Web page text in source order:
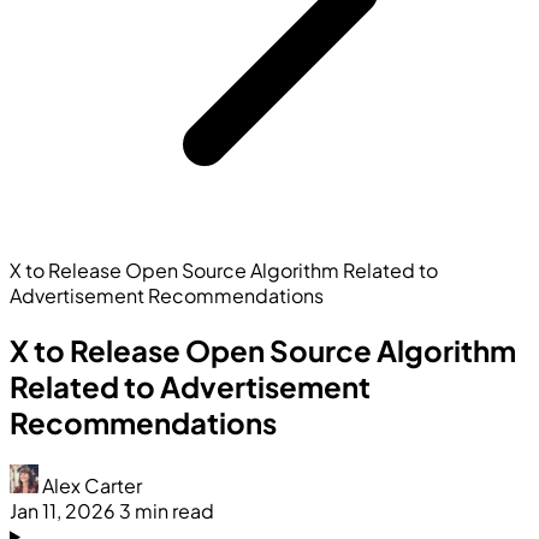
X to Release Open Source Algorithm Related to
Advertisement Recommendations
X to Release Open Source Algorithm
Related to Advertisement
Recommendations
Alex Carter
Jan 11, 2026 3 min read